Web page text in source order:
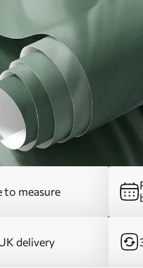
to measure
delivery